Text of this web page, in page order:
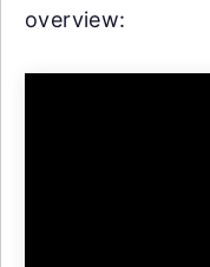
overview: